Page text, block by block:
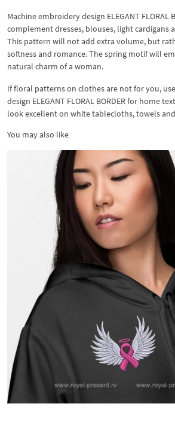
Machine embroidery design ELEGANT FLORAL
complement dresses, blouses, light cardigans
This pattern will not add extra volume, but
softness and romance. The spring motif will
natural charm of a woman.
If floral patterns on clothes are not for you,
design ELEGANT FLORAL BORDER for home
look excellent on white tablecloths, towels
You may also like